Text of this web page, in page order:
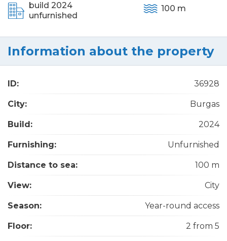
build 2024
unfurnished
100 m
Information about the property
ID: 36928
City: Burgas
Build: 2024
Furnishing: Unfurnished
Distance to sea: 100 m
View: City
Season: Year-round access
Floor: 2 from 5